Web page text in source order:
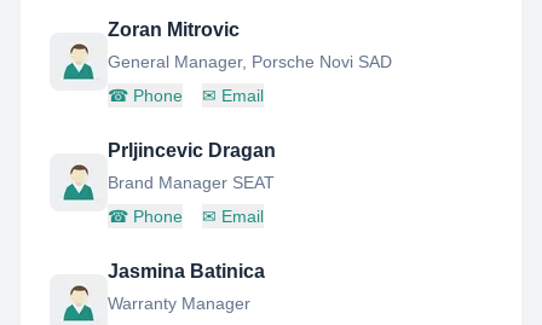
Zoran Mitrovic
General Manager, Porsche Novi SAD
☎ Phone ✉ Email
Prljincevic Dragan
Brand Manager SEAT
☎ Phone ✉ Email
Jasmina Batinica
Warranty Manager